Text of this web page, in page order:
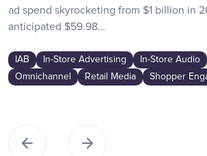
ad spend skyrocketing from $1 billion in
anticipated $59.98…
IAB In-Store Advertising In-Store Audio
Omnichannel
Retail Media Shopper